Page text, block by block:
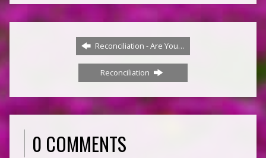
Reconciliation - Are You…
Reconciliation
0 COMMENTS